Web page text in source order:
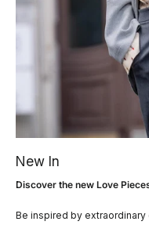
New In
Discover the new Love
Be inspired by extraordinary